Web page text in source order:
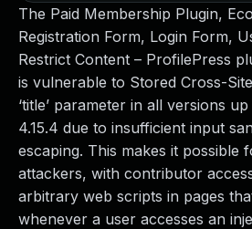
The Paid Membership Plugin,
Registration Form, Login Form,
Restrict Content – ProfilePress
is vulnerable to Stored Cross-
‘title’ parameter in all versions
4.15.4 due to insufficient input
escaping. This makes it possible
attackers, with contributor
arbitrary web scripts in pages
whenever a user accesses an